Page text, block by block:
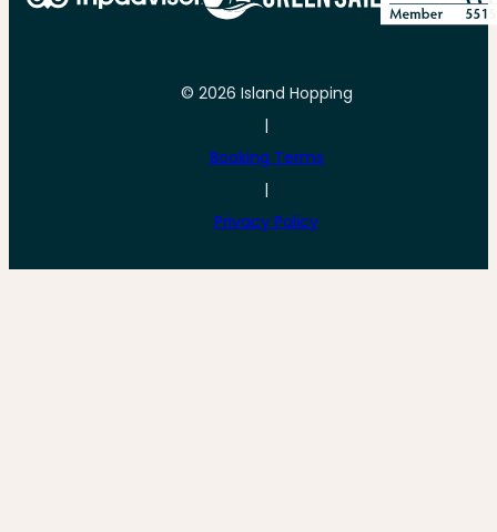
© 2026 Island Hopping
|
Booking Terms
|
Privacy Policy